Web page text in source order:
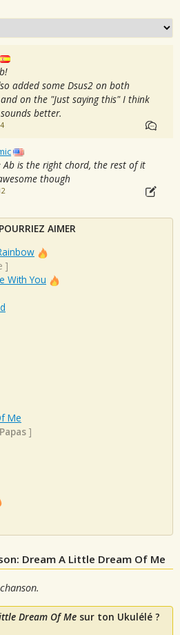
added some Dsus2 on both
on the "Just saying this" I think
better.
Ab is the right chord, the rest of it
though
AIMER
]
With You
Me
]
Dream A Little Dream Of Me
Dream Of Me sur ton Ukulélé ?